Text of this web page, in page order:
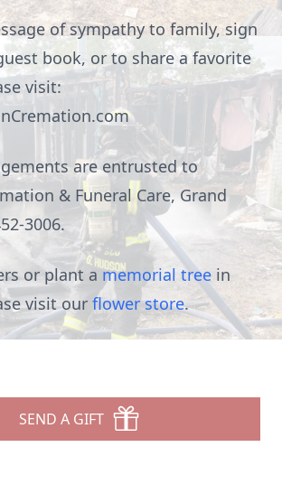
of sympathy to family, sign
book, or to share a favorite
visit:
are entrusted to
& Funeral Care, Grand
3006.
or plant amemorial tree in
visit our flower store.
SEND A GIFT